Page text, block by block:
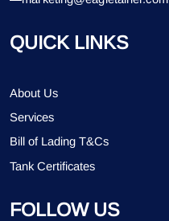
QUICK LINKS
About Us
Services
Bill of Lading T&Cs
Tank Certificates
FOLLOW US